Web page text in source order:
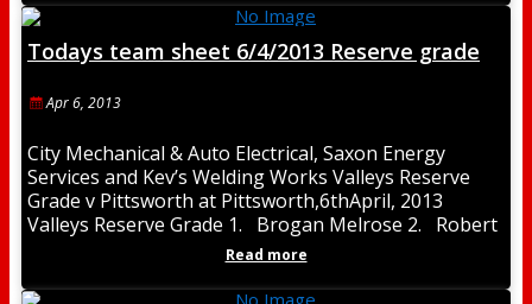
Todays team sheet 6/4/2013 Reserve grade
Apr 6, 2013
City Mechanical & Auto Electrical, Saxon Energy
Services and Kev’s Welding Works Valleys Reserve
Grade v Pittsworth at Pittsworth,6thApril, 2013
Valleys Reserve Grade 1. Brogan Melrose 2. Robert
Read more